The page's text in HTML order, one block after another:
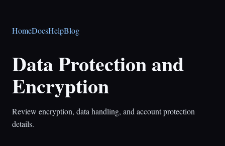
HomeDocsHelpBlog
Data Protection and
Encryption
Review encryption, data handling, and account protection
details.